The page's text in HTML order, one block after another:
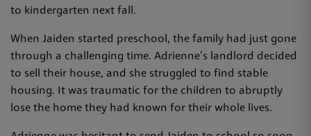
to kindergarten next fall.
When Jaiden started preschool, the family had just gone
through a challenging time. Adrienne’s landlord decided
to sell their house, and she struggled to find stable
housing. It was traumatic for the children to abruptly
lose the home they had known for their whole lives.